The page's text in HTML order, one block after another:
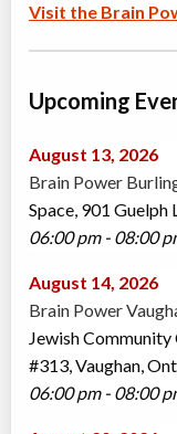
Visit the Brain
Upcoming
August 13, 2026
Brain Power
Space, 901
06:00 pm - 08:00
August 14, 2026
Brain Power
Jewish Community
#313, Vaughan,
06:00 pm - 08:00